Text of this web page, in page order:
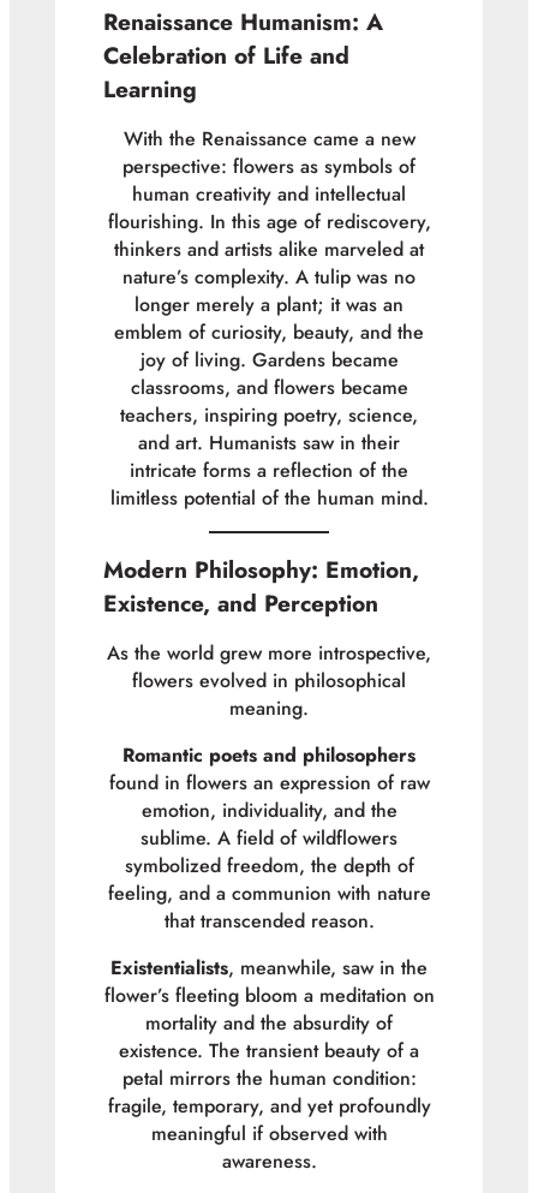
Renaissance Humanism: A
Celebration of Life and
Learning
With the Renaissance came a new
perspective: flowers as symbols of
human creativity and intellectual
flourishing. In this age of rediscovery,
thinkers and artists alike marveled at
nature’s complexity. A tulip was no
longer merely a plant; it was an
emblem of curiosity, beauty, and the
joy of living. Gardens became
classrooms, and flowers became
teachers, inspiring poetry, science,
and art. Humanists saw in their
intricate forms a reflection of the
limitless potential of the human mind.
Modern Philosophy: Emotion,
Existence, and Perception
As the world grew more introspective,
flowers evolved in philosophical
meaning.
Romantic poets and philosophers
found in flowers an expression of raw
emotion, individuality, and the
sublime. A field of wildflowers
symbolized freedom, the depth of
feeling, and a communion with nature
that transcended reason.
Existentialists, meanwhile, saw in the
flower’s fleeting bloom a meditation on
mortality and the absurdity of
existence. The transient beauty of a
petal mirrors the human condition:
fragile, temporary, and yet profoundly
meaningful if observed with
awareness.